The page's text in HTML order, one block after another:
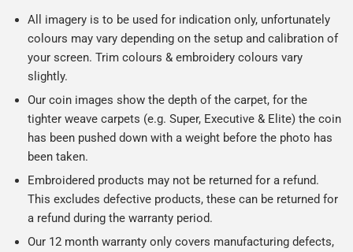
All imagery is to be used for indication only, unfortunately
colours may vary depending on the setup and calibration of
your screen. Trim colours & embroidery colours vary
slightly.
Our coin images show the depth of the carpet, for the
tighter weave carpets (e.g. Super, Executive & Elite) the coin
has been pushed down with a weight before the photo has
been taken.
Embroidered products may not be returned for a refund.
This excludes defective products, these can be returned for
a refund during the warranty period.
Our 12 month warranty only covers manufacturing defects,